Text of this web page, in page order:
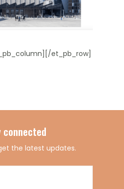
et_pb_row]
connected
the latest updates.